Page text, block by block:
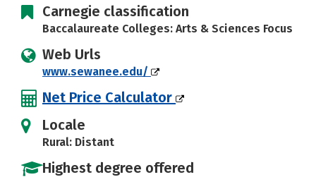
Carnegie classification
Baccalaureate Colleges: Arts & Sciences Focus
Web Urls
www.sewanee.edu/
Net Price Calculator
Locale
Rural: Distant
Highest degree offered